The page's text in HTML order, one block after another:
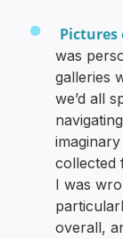
was
galleries
we’d all
collected
I was
overall,